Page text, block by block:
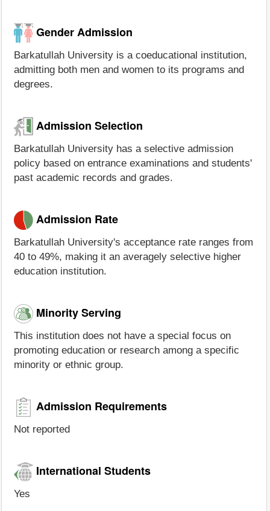
Gender Admission
Barkatullah University is a coeducational institution,
admitting both men and women to its programs and
degrees.
Admission Selection
Barkatullah University has a selective admission
policy based on entrance examinations and students'
past academic records and grades.
Admission Rate
Barkatullah University's acceptance rate ranges from
40 to 49%, making it an averagely selective higher
education institution.
Minority Serving
This institution does not have a special focus on
promoting education or research among a specific
minority or ethnic group.
Admission Requirements
Not reported
International Students
Yes